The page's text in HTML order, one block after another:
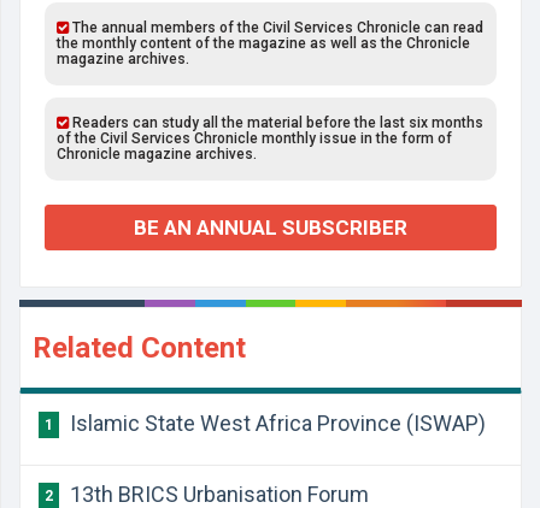
The annual members of the Civil Services Chronicle can read
the monthly content of the magazine as well as the Chronicle
magazine archives.
Readers can study all the material before the last six months
of the Civil Services Chronicle monthly issue in the form of
Chronicle magazine archives.
BE AN ANNUAL SUBSCRIBER
Related Content
1 Islamic State West Africa Province (ISWAP)
2 13th BRICS Urbanisation Forum